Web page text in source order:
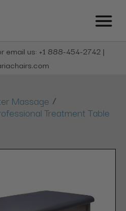
email us: +1 888-454-2742 |
Massage /
Treatment Table